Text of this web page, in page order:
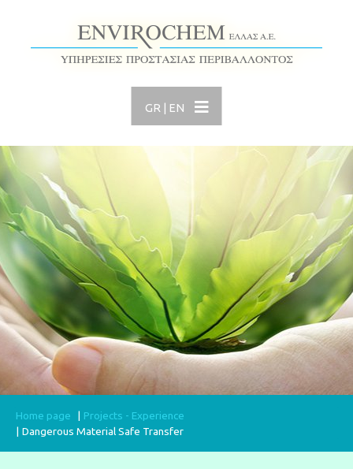
GR EN
Home page
Projects - Experience
Dangerous Material Safe Transfer